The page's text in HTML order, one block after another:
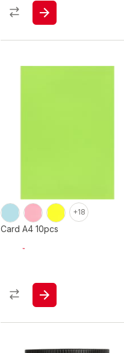
+18
Card A4 10pcs